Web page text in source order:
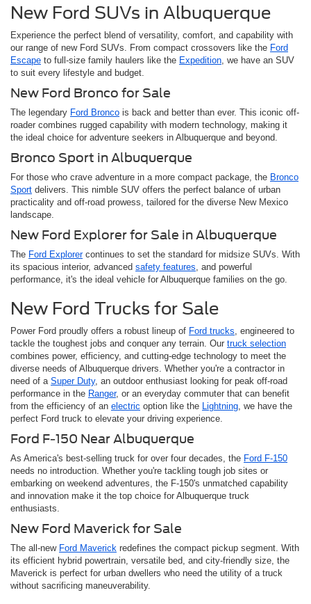
New Ford SUVs in Albuquerque
Experience the perfect blend of versatility, comfort, and capability with
our range of new Ford SUVs. From compact crossovers like the Ford
Escape to full-size family haulers like the Expedition, we have an SUV
to suit every lifestyle and budget.
New Ford Bronco for Sale
The legendary Ford Bronco is back and better than ever. This iconic off-
roader combines rugged capability with modern technology, making it
the ideal choice for adventure seekers in Albuquerque and beyond.
Bronco Sport in Albuquerque
For those who crave adventure in a more compact package, the Bronco
Sport delivers. This nimble SUV offers the perfect balance of urban
practicality and off-road prowess, tailored for the diverse New Mexico
landscape.
New Ford Explorer for Sale in Albuquerque
The Ford Explorercontinues to set the standard for midsize SUVs. With
its spacious interior, advanced safety features, and powerful
performance, it's the ideal vehicle for Albuquerque families on the go.
New Ford Trucks for Sale
Power Ford proudly offers a robust lineup of Ford trucks, engineered to
tackle the toughest jobs and conquer any terrain. Our truck selection
combines power, efficiency, and cutting-edge technology to meet the
diverse needs of Albuquerque drivers. Whether you're a contractor in
need of a Super Duty, an outdoor enthusiast looking for peak off-road
performance in the Ranger, or an everyday commuter that can benefit
from the efficiency of an electric option like the Lightning, we have the
perfect Ford truck to elevate your driving experience.
Ford F-150 Near Albuquerque
As America's best-selling truck for over four decades, the Ford F-150
needs no introduction. Whether you're tackling tough job sites or
embarking on weekend adventures, the F-150's unmatched capability
and innovation make it the top choice for Albuquerque truck
enthusiasts.
New Ford Maverick for Sale
The all-new Ford Maverick redefines the compact pickup segment. With
its efficient hybrid powertrain, versatile bed, and city-friendly size, the
Maverick is perfect for urban dwellers who need the utility of a truck
without sacrificing maneuverability.